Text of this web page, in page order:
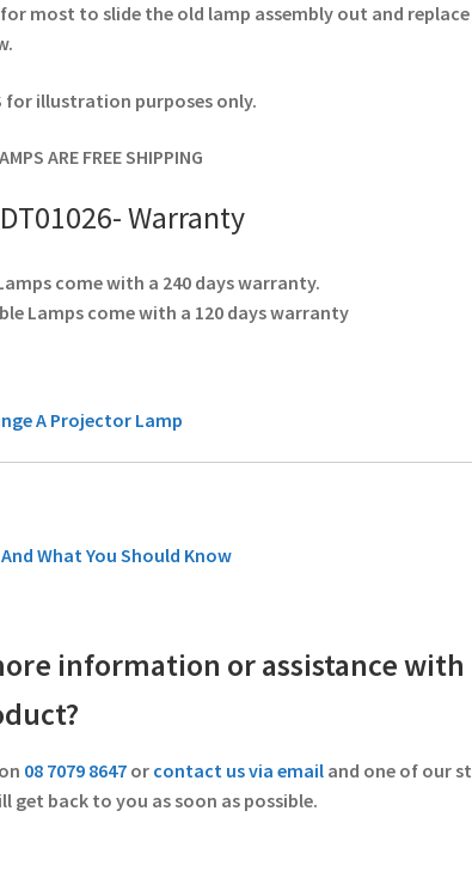
most to slide the old lamp assembly out and replace
for illustration purposes only.
ARE FREE SHIPPING
Warranty
come with a 240 days warranty.
Lamps come with a 120 days warranty
A Projector Lamp
What You Should Know
information or assistance with
08 7079 8647or contact us via emailand one of our
get back to you as soon as possible.